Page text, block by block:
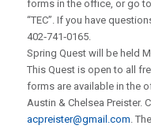
forms in the office, or go to
“TEC”. If you have
402‑741‑0165.
Spring Quest will be held
This Quest is open to all
forms are available in the
Austin & Chelsea Preister.
acpreister@gmail.com.